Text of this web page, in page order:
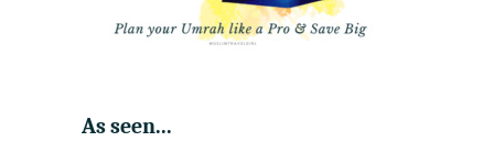
As seen...